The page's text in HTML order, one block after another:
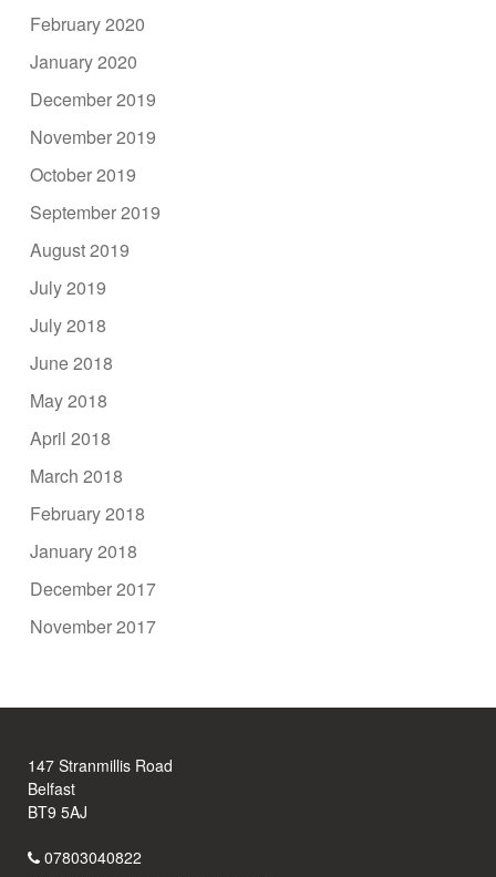
February 2020
January 2020
December 2019
November 2019
October 2019
September 2019
August 2019
July 2019
July 2018
June 2018
May 2018
April 2018
March 2018
February 2018
January 2018
December 2017
November 2017
147 Stranmillis Road
Belfast
BT9 5AJ
07803040822